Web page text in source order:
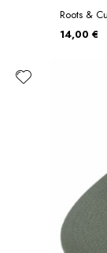
Roots &
14,00 €